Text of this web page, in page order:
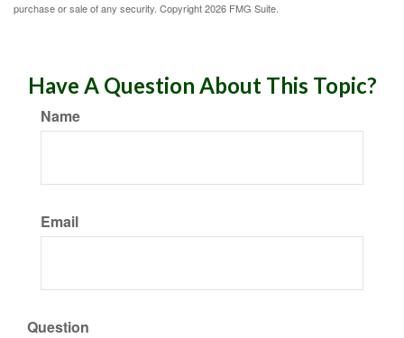
purchase or sale of any security. Copyright2026 FMG Suite.
Have A Question About This Topic?
Name
Email
Question